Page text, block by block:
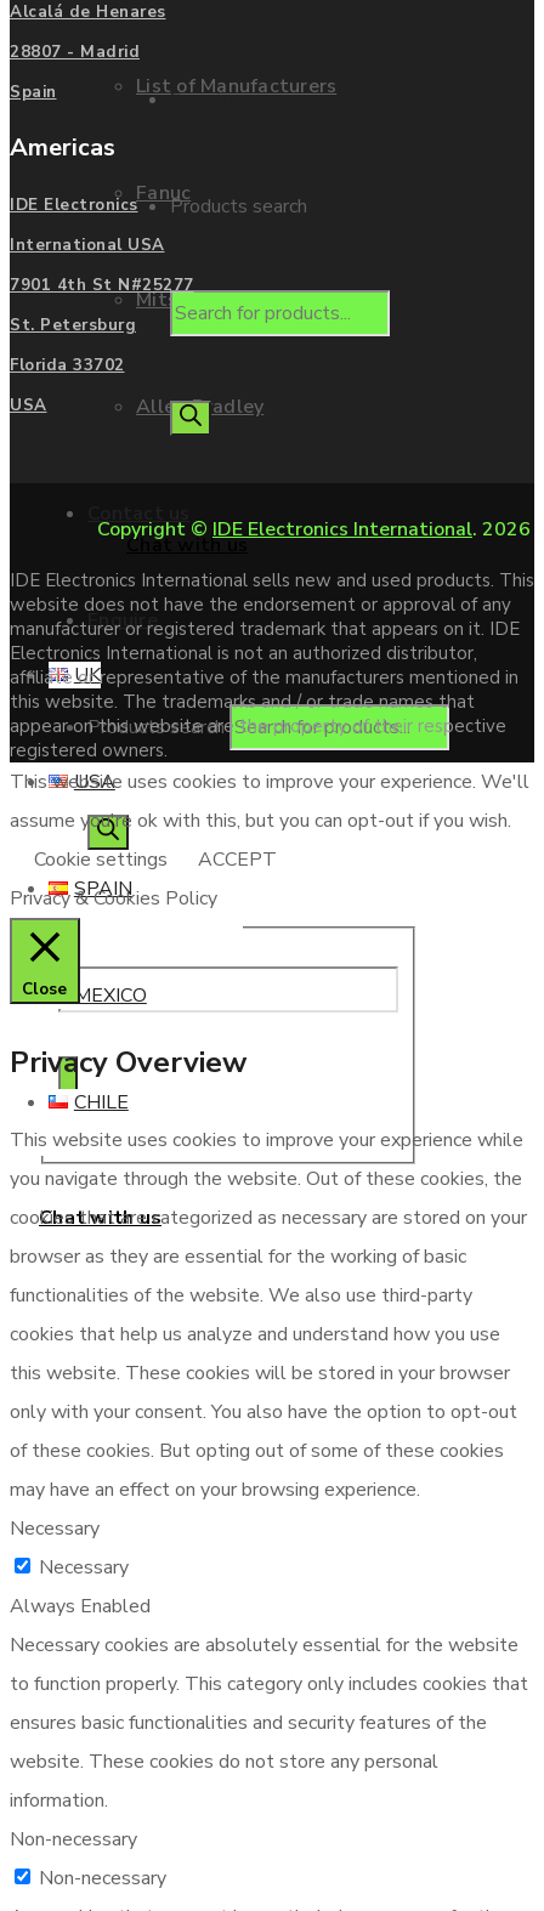
List of Manufacturers
Fanuc
Mitsubishi
Allen Bradley
Enquire
Products search
Chat with us
Enquire
Products search
Chat with us
UK
USA
SPAIN
MEXICO
CHILE
Alcalá de Henares
28807 - Madrid
Spain
Americas
IDE Electronics
International USA
7901 4th St N#25277
St. Petersburg
Florida 33702
USA
Copyright © IDE Electronics International. 2026
IDE Electronics International sells new and used products. This
website does not have the endorsement or approval of any
manufacturer or registered trademark that appears on it. IDE
Electronics International is not an authorized distributor,
affiliate or representative of the manufacturers mentioned in
this website. The trademarks and / or trade names that
appear on this website are the property of their respective
registered owners.
This website uses cookies to improve your experience. We'll
assume you're ok with this, but you can opt-out if you wish.
Cookie settings
ACCEPT
Privacy & Cookies Policy
Close
Privacy Overview
This website uses cookies to improve your experience while
you navigate through the website. Out of these cookies, the
cookies that are categorized as necessary are stored on your
browser as they are essential for the working of basic
functionalities of the website. We also use third-party
cookies that help us analyze and understand how you use
this website. These cookies will be stored in your browser
only with your consent. You also have the option to opt-out
of these cookies. But opting out of some of these cookies
may have an effect on your browsing experience.
Necessary
Necessary
Always Enabled
Necessary cookies are absolutely essential for the website
to function properly. This category only includes cookies that
ensures basic functionalities and security features of the
website. These cookies do not store any personal
information.
Non-necessary
Non-necessary